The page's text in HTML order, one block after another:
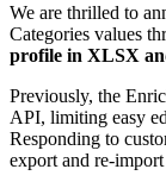
We are thrilled to
Categories values
profile in XLSX
Previously, the
API, limiting easy
Responding to
export and re-import